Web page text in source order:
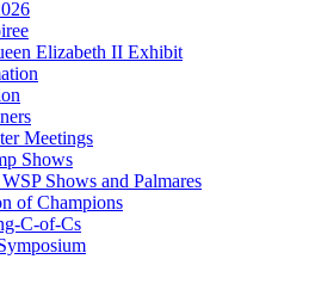
Elizabeth II Exhibit
Meetings
Shows
Shows and Palmares
of Champions
C-of-Cs